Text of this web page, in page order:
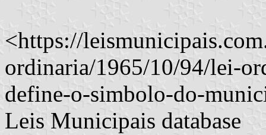
<https://
ordinaria/1965/10/94/lei-
define-o-simbolo-do-
Leis Municipais database